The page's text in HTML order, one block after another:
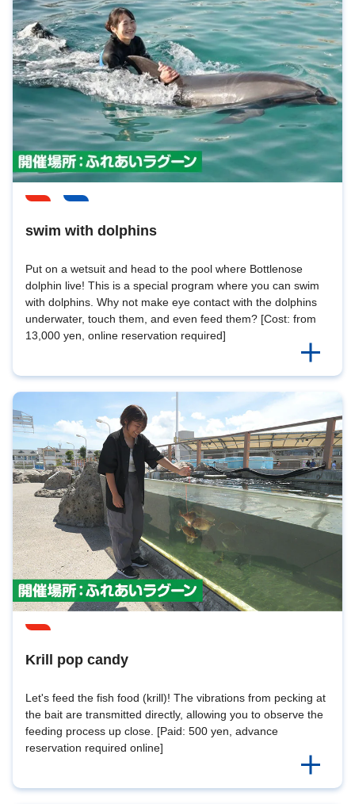
swim with dolphins
Put on a wetsuit and head to the pool where Bottlenose
dolphin live! This is a special program where you can swim
with dolphins. Why not make eye contact with the dolphins
underwater, touch them, and even feed them? [Cost: from
13,000 yen, online reservation required]
Krill pop candy
Let's feed the fish food (krill)! The vibrations from pecking at
the bait are transmitted directly, allowing you to observe the
feeding process up close. [Paid: 500 yen, advance
reservation required online]